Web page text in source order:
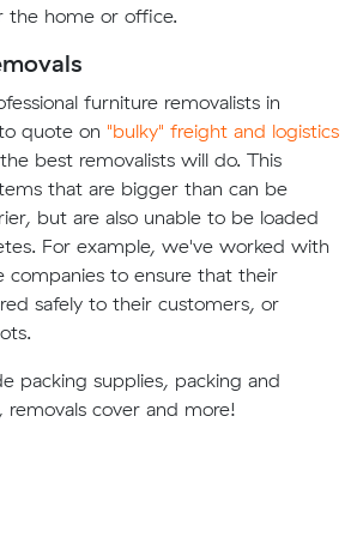
the home or office.
furniture removalists in
quote on "bulky" freight and logistics
best removalists will do. This
that are bigger than can be
but are also unable to be loaded
For example, we've worked with
companies to ensure that their
safely to their customers, or
packing supplies, packing and
removals cover and more!